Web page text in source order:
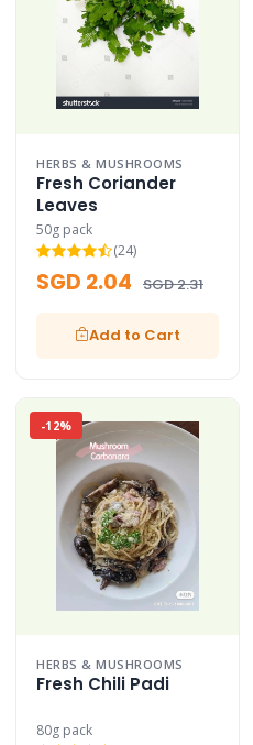
HERBS & MUSHROOMS
Fresh Coriander
Leaves
50g pack
(24)
SGD 2.04 SGD 2.31
Add to Cart
-12%
HERBS & MUSHROOMS
Fresh Chili Padi
80g pack